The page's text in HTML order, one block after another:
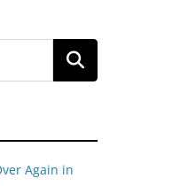
Again in